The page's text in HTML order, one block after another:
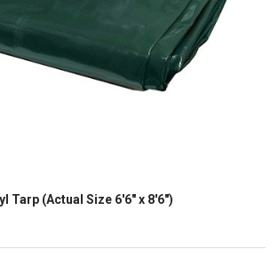
Tarp (Actual Size 6'6" x 8'6")